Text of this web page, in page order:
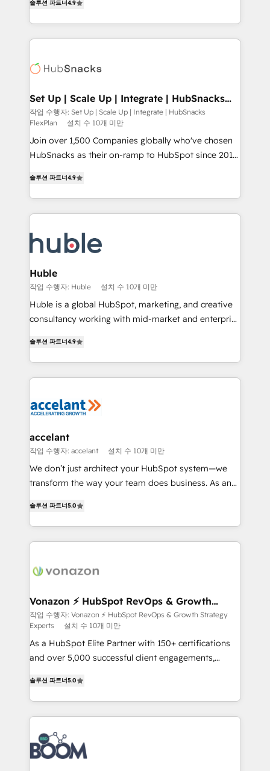
Growth-Driven Design Agency of the Year 🏆2016
Sales Enablement HubSpot Impact Award 🏆2015
HubSpot COS Performance Award 🏆2014 HubSpot
COS Design Award 🏆2013 HubSpot Marketplace
Partner 📆Founded in 1997
developing a new website to lead generation and
digital marketing; we do it all (and with great
results)! In short, our services include: - HubSpot
HubSpot development: websites, custom modules,
marketing, advertising, campaigns, content and
design We connect people, data and technology to
improve customer experiences. With our bright
people, exciting ideas and can-do mentality, we
ensure revenue growth on a daily basis. So tell us
team of 100+ experts is ready for you! Driving digital
growth | www.brightdigital.com
솔루션 파트너4.9
Set Up | Scale Up | Integrate | HubSnacks
FlexPlan
작업 수행자: Set Up | Scale Up | Integrate | HubSnacks
FlexPlan
설치 수 10개 미만
Join over 1,500 Companies globally who've chosen
HubSnacks as their on-ramp to HubSpot since 2014
1️⃣ Set Up | Onboarding New or Check-fixing existing
HubSpot portals 2️⃣ Scale Up | 100% HubSpot Task
Execution... Global 24/7 ... All Experts 3️⃣ Integrate |
Slash months from your API Integration project... ⬅️
Click "Contact Business" ⬅️ to access 150+ Kickstart
Integration templates that put HubSpot in the center
of your tech stack, syncing... 🛍️ Shopify or
WooCommerce 💲 Stripe or Paypal 💰 Sage or
Netsuite 🤖 Google or Microsoft ✍️ DocuSign or
the rare Advanced "Custom Integrations"
Accreditation, securely sync data across... 🔄 any
new HubSpot portal with Advanced Website and
CRM Migrations using our in-house "HubScrub" Tool.
솔루션 파트너4.9
Huble
작업 수행자: Huble 설치 수 10개 미만
Huble is a global HubSpot, marketing, and creative
consultancy working with mid-market and enterprise
the strategy, processes, and teams that turn
HubSpot into a genuine growth engine. Named
HubSpot's Global Partner of the Year in 2024,
worldwide, and with over 15 years in the ecosystem,
One company, one operating model, delivering
across offices and consulting teams in the UK, USA,
Canada, Germany, France, Belgium, Singapore, and
South Africa. Certified compliant with ISO/IEC
international offices and 175+ employees.
솔루션 파트너4.9
accelant
작업 수행자: accelant 설치 수 10개 미만
We don’t just architect your HubSpot system—we
transform the way your team does business. As an
creating tailored, end-to-end CRM solutions that
accelerate growth, improve operational efficiency,
and ensure faster time to value on HubSpot. What
day one, our team takes the time to deeply
strategies that deliver impactful results. Our mission
is to empower you to unlock HubSpot’s full potential
—faster. Through expert training, unmatched
responsiveness, and ongoing support, we equip
your team to adopt new systems with confidence
customer engagement.
솔루션 파트너5.0
Vonazon ⚡ HubSpot RevOps & Growth
Strategy Experts
작업 수행자: Vonazon ⚡ HubSpot RevOps & Growth Strategy
Experts
설치 수 10개 미만
As a HubSpot Elite Partner with 150+ certifications
and over 5,000 successful client engagements,
measurable, scalable growth. From onboarding to
enterprise-grade campaigns, our in-house team
builds scalable strategies that drive long-term
revenue. ⚙️ HubSpot Integration & Optimization •
Seamless CRM, CMS, and automation setup •
Complex platform migrations and data cleanups •
솔루션 파트너5.0